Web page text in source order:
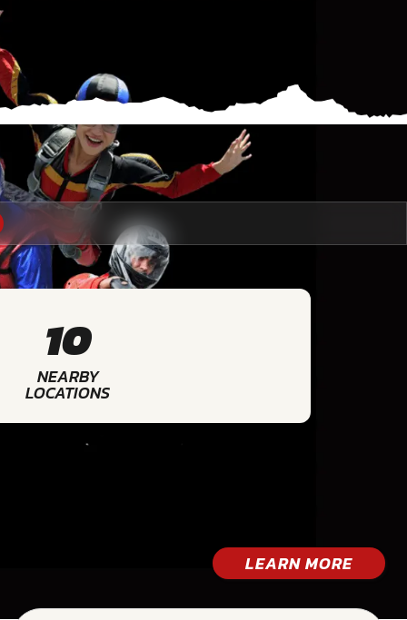
10
NEARBY
LOCATIONS
LEARN MORE